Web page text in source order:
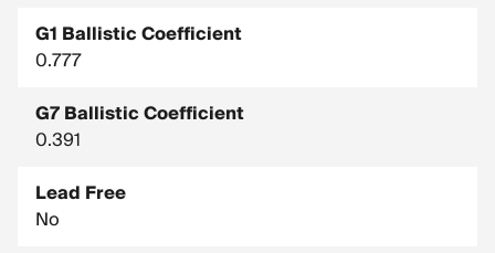
G1 Ballistic Coefficient
0.777
G7 Ballistic Coefficient
0.391
Lead Free
No